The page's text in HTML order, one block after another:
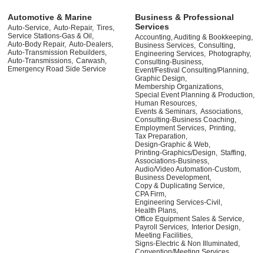
Automotive & Marine
Auto-Service, Auto-Repair, Tires,
Service Stations-Gas & Oil,
Auto-Body Repair, Auto-Dealers,
Auto-Transmission Rebuilders,
Auto-Transmissions, Carwash,
Emergency Road Side Service
Business & Professional
Services
Accounting, Auditing & Bookkeeping,
Business Services, Consulting,
Engineering Services, Photography,
Consulting-Business,
Event/Festival Consulting/Planning,
Graphic Design,
Membership Organizations,
Special Event Planning & Production,
Human Resources,
Events & Seminars, Associations,
Consulting-Business Coaching,
Employment Services, Printing,
Tax Preparation,
Design-Graphic & Web,
Printing-Graphics/Design, Staffing,
Associations-Business,
Audio/Video Automation-Custom,
Business Development,
Copy & Duplicating Service,
CPA Firm,
Engineering Services-Civil,
Health Plans,
Office Equipment Sales & Service,
Payroll Services, Interior Design,
Meeting Facilities,
Signs-Electric & Non Illuminated,